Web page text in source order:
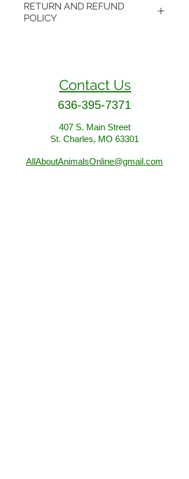
RETURN AND REFUND
POLICY
Please ship to All About Animals
407 S. Main Street
St. Charles, MO 63301
Contact Us
636-395-7371
407 S. Main Street
St. Charles, MO 63301
AllAboutAnimalsOnline@gmail.com